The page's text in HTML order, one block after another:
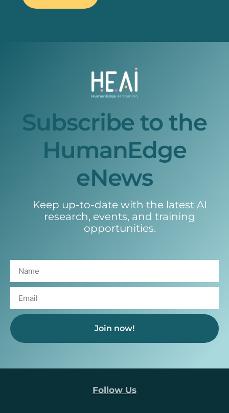
Subscribe to the
HumanEdge
eNews
Keep up-to-date with the latest AI
research, events, and training
opportunities.
Join now!
Follow Us